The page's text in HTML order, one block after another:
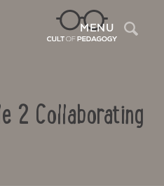
MENU
2 Collaborating